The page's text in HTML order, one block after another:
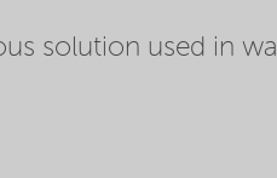
solution used in